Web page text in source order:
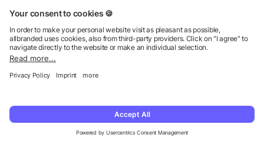
We sell promotional items, promotional products and gifts
© 2026 allbranded Ltd.